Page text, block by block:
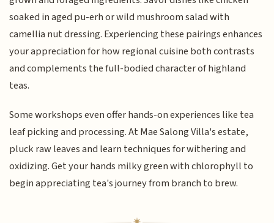
soaked in aged pu-erh or wild mushroom salad with
camellia nut dressing. Experiencing these pairings enhances
your appreciation for how regional cuisine both contrasts
and complements the full-bodied character of highland
teas.
Some workshops even offer hands-on experiences like tea
leaf picking and processing. At Mae Salong Villa's estate,
pluck raw leaves and learn techniques for withering and
oxidizing. Get your hands milky green with chlorophyll to
begin appreciating tea's journey from branch to brew.